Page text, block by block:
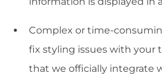
Complex or time-
fix styling issues with your
that we officially integrate